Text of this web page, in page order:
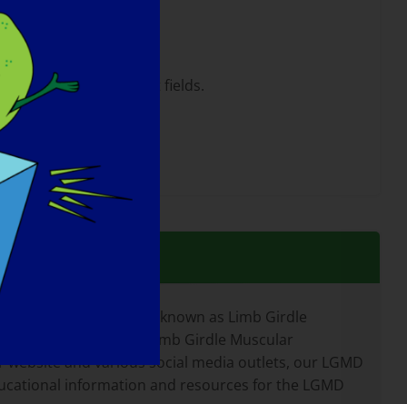
care and non-profit fields.
diseases known as Limb Girdle
and adults. Limb Girdle Muscular
and various social media outlets, our LGMD
information and resources for the LGMD